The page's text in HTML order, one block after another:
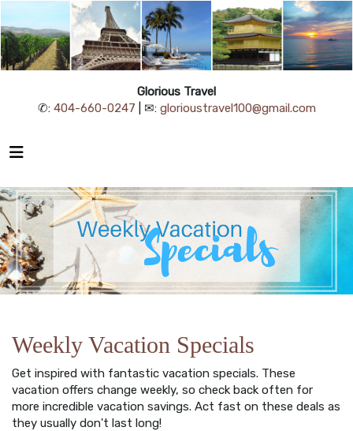
Glorious Travel
✆: 404-660-0247 | ✉: glorioustravel100@gmail.com
Weekly Vacation Specials
Get inspired with fantastic vacation specials. These
vacation offers change weekly, so check back often for
more incredible vacation savings. Act fast on these deals as
they usually don't last long!